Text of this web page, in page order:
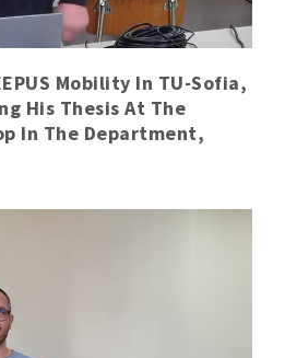
Mobility In TU-Sofia,
His Thesis At The
In The Department,